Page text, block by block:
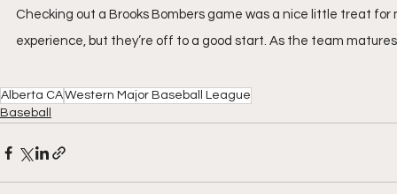
Checking out a Brooks Bombers game was a nice little treat
experience, but they’re off to a good start. As the team
Alberta CAWestern Major Baseball League
Baseball